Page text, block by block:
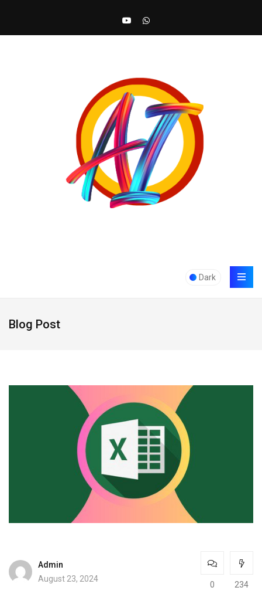
Dark
Blog Post
Admin
August 23, 2024
0 234